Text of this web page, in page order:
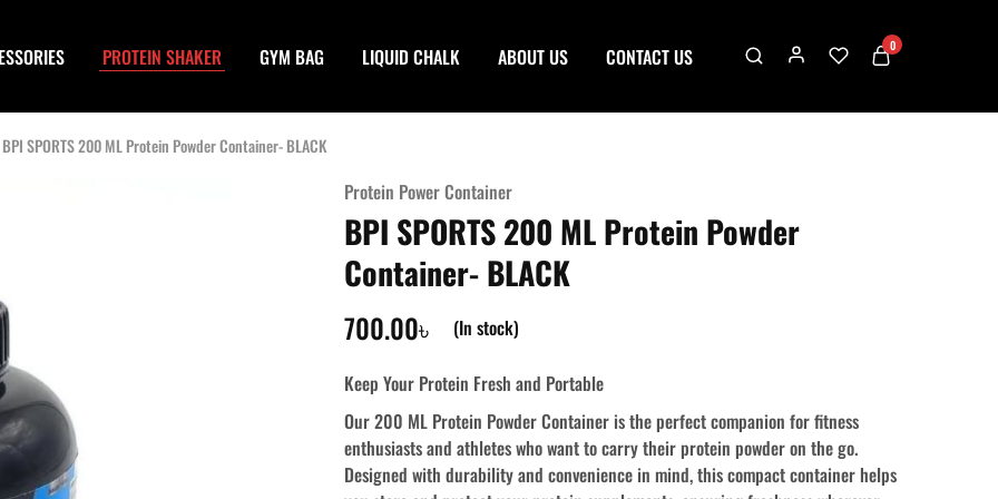
PROTEIN SHAKER GYM BAG LIQUID CHALK ABOUT US CONTACT US 0
BPI SPORTS 200 ML Protein Powder Container- BLACK
Protein Power Container
BPI SPORTS 200 ML Protein Powder
Container- BLACK
700.00৳ (In stock)
Keep Your Protein Fresh and Portable
Our 200 ML Protein Powder Container is the perfect companion for fitness
enthusiasts and athletes who want to carry their protein powder on the go.
Designed with durability and convenience in mind, this compact container helps